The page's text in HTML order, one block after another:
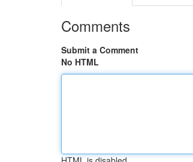
Comments
Submit a Comment
No HTML